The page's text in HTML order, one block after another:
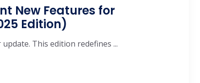
New Features for
Edition)
This edition redefines ...